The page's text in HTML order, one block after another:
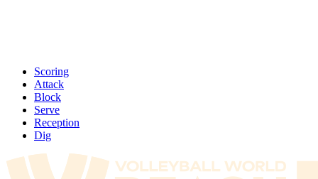
Scoring
Attack
Block
Serve
Reception
Dig